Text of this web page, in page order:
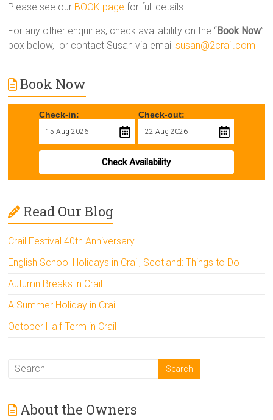
Please see our BOOK page for full details.
For any other enquiries, check availability on the “Book Now”
box below, or contact Susan via emailsusan@2crail.com
Book Now
Check-in: Check-out:
Check Availability
Read Our Blog
Crail Festival 40th Anniversary
English School Holidays in Crail, Scotland: Things to Do
Autumn Breaks in Crail
A Summer Holiday in Crail
October Half Term in Crail
About the Owners